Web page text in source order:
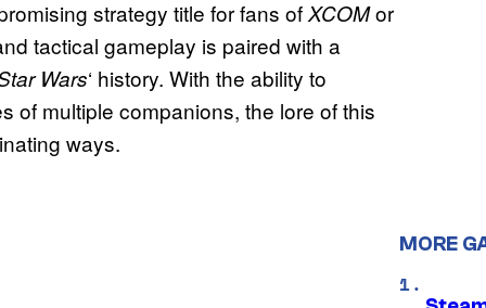
strategy title for fans ofXCOMor
tactical gameplay is paired with a
Wars‘ history. With the ability to
of multiple companions, the lore of this
ways.
MORE